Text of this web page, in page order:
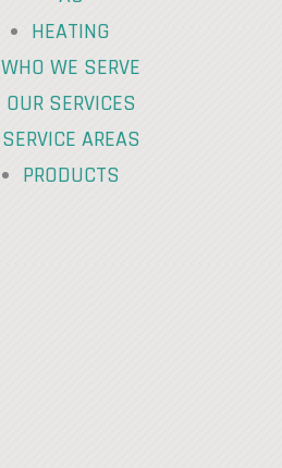
HEATING
WHO WE SERVE
OUR SERVICES
SERVICE AREAS
PRODUCTS